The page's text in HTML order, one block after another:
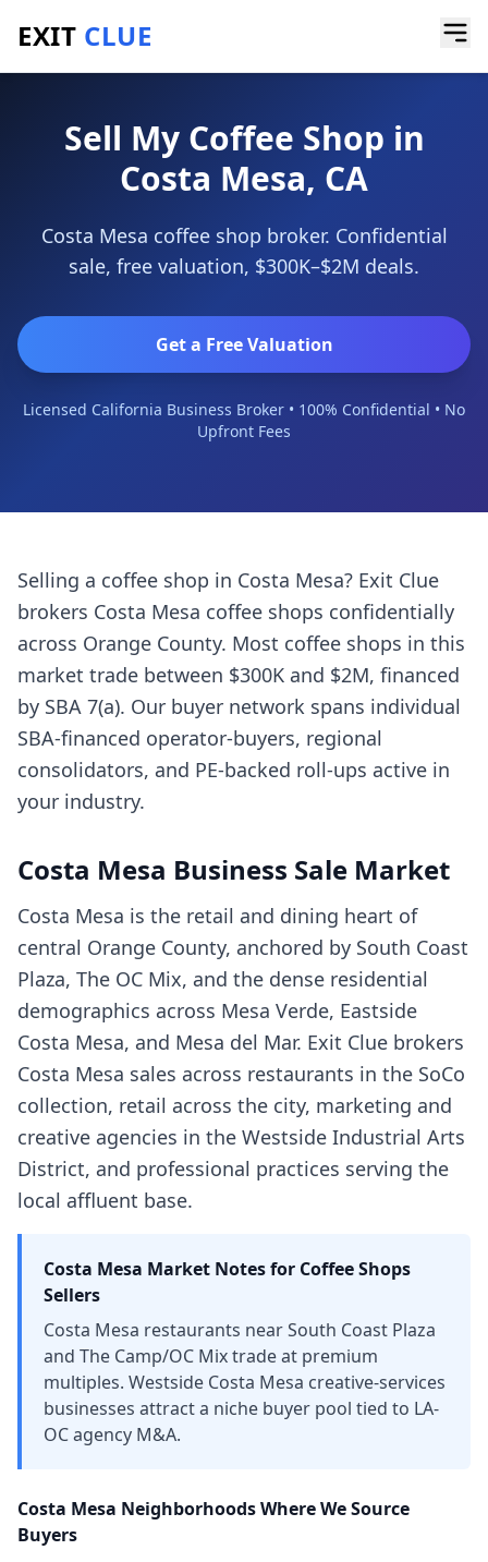
EXIT CLUE
Home/Sell a Business
Sell My Coffee Shop in
Costa Mesa, CA
Costa Mesa coffee shop broker. Confidential
sale, free valuation, $300K–$2M deals.
Get a Free Valuation
Licensed California Business Broker • 100% Confidential • No
Upfront Fees
Selling a coffee shop in Costa Mesa? Exit Clue
brokers Costa Mesa coffee shops confidentially
across Orange County. Most coffee shops in this
market trade between $300K and $2M, financed
by SBA 7(a). Our buyer network spans individual
SBA-financed operator-buyers, regional
consolidators, and PE-backed roll-ups active in
your industry.
Costa Mesa Business Sale Market
Costa Mesa is the retail and dining heart of
central Orange County, anchored by South Coast
Plaza, The OC Mix, and the dense residential
demographics across Mesa Verde, Eastside
Costa Mesa, and Mesa del Mar. Exit Clue brokers
Costa Mesa sales across restaurants in the SoCo
collection, retail across the city, marketing and
creative agencies in the Westside Industrial Arts
District, and professional practices serving the
local affluent base.
Costa Mesa Market Notes for Coffee Shops
Sellers
Costa Mesa restaurants near South Coast Plaza
and The Camp/OC Mix trade at premium
multiples. Westside Costa Mesa creative-services
businesses attract a niche buyer pool tied to LA-
OC agency M&A.
Costa Mesa Neighborhoods Where We Source
Buyers